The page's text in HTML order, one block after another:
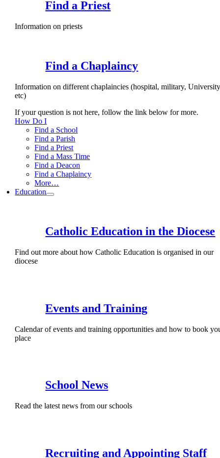
Find a Priest
Information on priests
Find a Chaplaincy
Information on different chaplaincies (hospital, military,
etc)
If your question is not here, follow the link below for more.
How Do I
Find a School
Find a Parish
Find a Priest
Find a Mass Time
Find a Deacon
Find a Chaplaincy
More…
Education
Catholic Education in the Diocese
Find out more about how Catholic Education is organised in our
diocese
Events and Training
Calendar of events and training opportunities and how to book
place
School News
Read the latest news from our schools
Recruiting and Appointing Staff